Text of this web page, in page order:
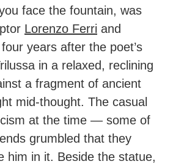
face the fountain, was
Lorenzo Ferri and
years after the poet’s
in a relaxed, reclining
a fragment of ancient
mid-thought. The casual
at the time — some of
grumbled that they
him in it. Beside the statue,